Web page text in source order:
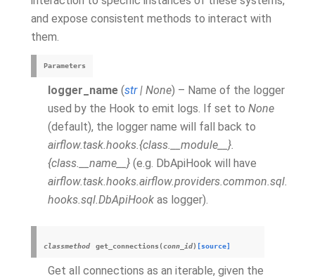
and expose consistent methods to interact with
them.
Parameters
logger_name (str| None) – Name of the logger
used by the Hook to emit logs. If set to None
(default), the logger name will fall back to
airflow.task.hooks.{class.__module__}.
{class.__name__} (e.g. DbApiHook will have
airflow.task.hooks.airflow.providers.common.sql.
hooks.sql.DbApiHook as logger).
classmethod get_connections (conn_id) [source]
Get all connections as an iterable, given the